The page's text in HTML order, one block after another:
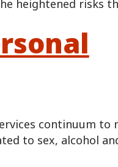
heightened risks
continuum to
to sex, alcohol